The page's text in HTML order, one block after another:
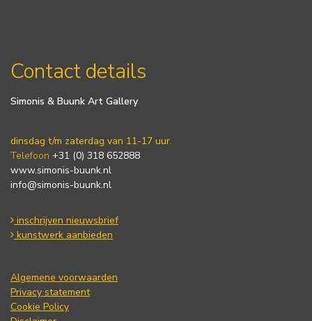
Contact details
Simonis & Buunk Art Gallery
dinsdag t/m zaterdag van 11-17 uur.
Telefoon +31 (0) 318 652888
www.simonis-buunk.nl
info@simonis-buunk.nl
inschrijven nieuwsbrief
kunstwerk aanbieden
Algemene voorwaarden
Privacy statement
Cookie Policy